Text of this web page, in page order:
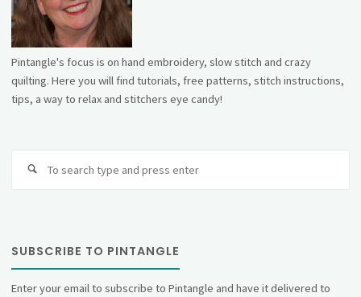
Pintangle's focus is on hand embroidery, slow stitch and crazy
quilting. Here you will find tutorials, free patterns, stitch instructions,
tips, a way to relax and stitchers eye candy!
SUBSCRIBE TO PINTANGLE
Enter your email to subscribe to Pintangle and have it delivered to